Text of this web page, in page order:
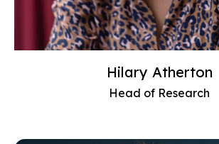
Hilary Atherton
Head of Research